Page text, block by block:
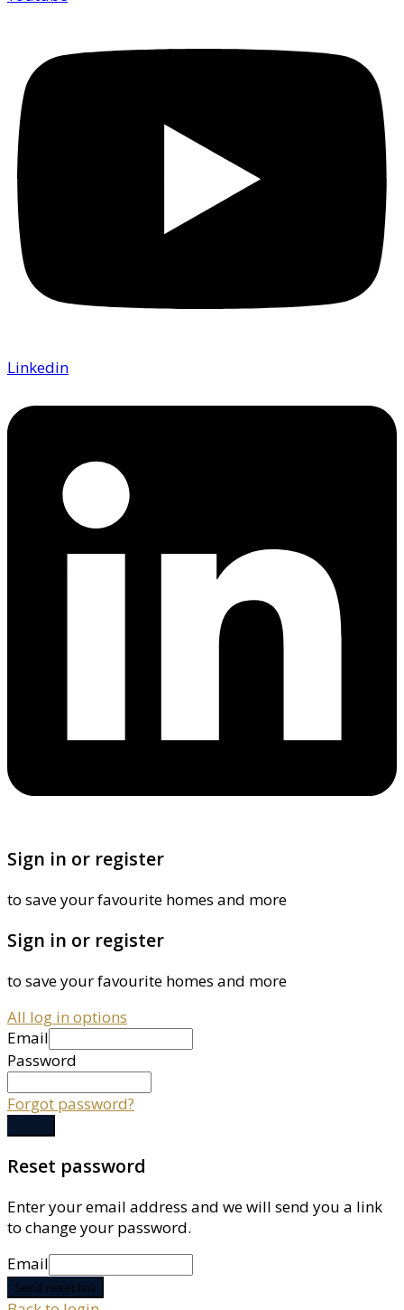
Linkedin
Sign in or register
to save your favourite homes and more
Sign in or register
to save your favourite homes and more
All log in options
Email
Password
Forgot password?
Reset password
Enter your email address and we will send you a link
to change your password.
Email
Send reset link